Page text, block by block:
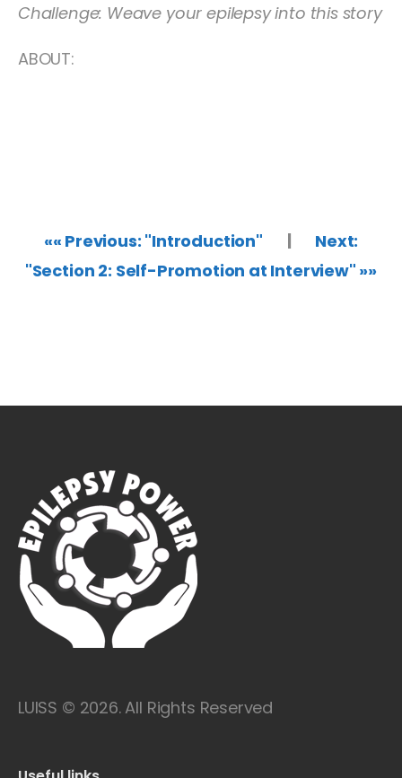
Challenge: Weave your epilepsy into this story
ABOUT:
«« Previous: "Introduction" | Next:
"Section 2: Self-Promotion at Interview" »»
LUISS © 2026. All Rights Reserved